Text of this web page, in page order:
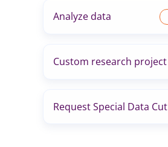
Analyze data
Custom research project
Request Special Data Cut